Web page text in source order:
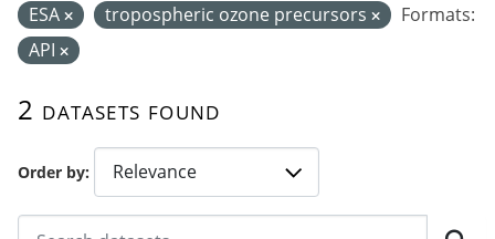
Order by
2 datasets found
ESA
tropospheric ozone precursors
Formats:
API